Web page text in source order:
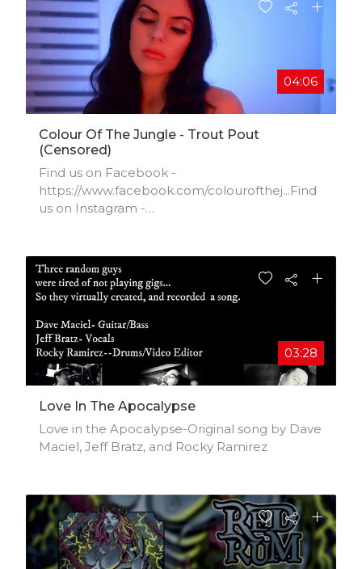
Dance Company for a performance, please
contact BYU Performing Arts Management at
801-422-3576 or perform@byu.edu.
04:06
Colour Of The Jungle - Trout Pout
(censored)
Find us on Facebook -
https://www.facebook.com/colourofthej...​Find
us on Instagram -
03:28
Love In The Apocalypse
Love in the Apocalypse-Original song by Dave
Maciel, Jeff Bratz, and Rocky Ramirez